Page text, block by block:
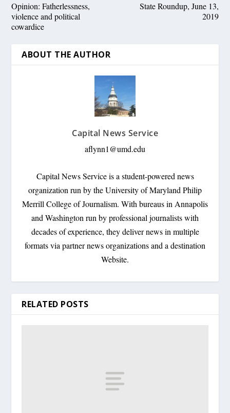
Opinion: Fatherlessness,
violence and political
cowardice
State Roundup, June 13,
2019
ABOUT THE AUTHOR
Capital News Service
aflynn1@umd.edu
Capital News Service is a student-powered news
organization run by the University of Maryland Philip
Merrill College of Journalism. With bureaus in Annapolis
and Washington run by professional journalists with
decades of experience, they deliver news in multiple
formats via partner news organizations and a destination
Website.
RELATED POSTS